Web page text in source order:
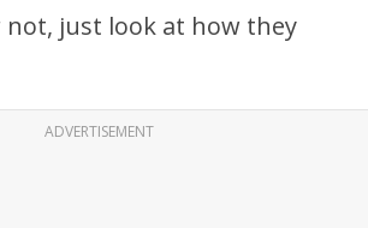
just look at how they
ADVERTISEMENT